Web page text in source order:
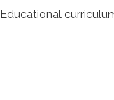
Educational